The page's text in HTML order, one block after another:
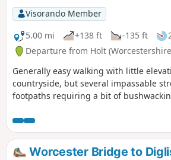
Visorando Member
5.00 mi
+138 ft -135 ft
Departure from Holt
Generally easy walking with little
countryside, but several impassable
footpaths requiring a bit of
Worcester Bridge to